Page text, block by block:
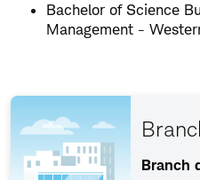
Bachelor of Science
Management -
Branch